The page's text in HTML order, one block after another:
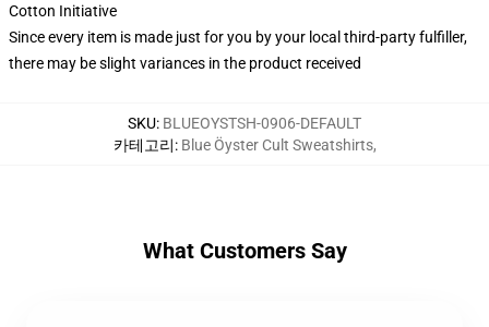
Cotton Initiative
Since every item is made just for you by your local third-party fulfiller,
there may be slight variances in the product received
SKU: BLUEOYSTSH-0906-DEFAULT
카테고리: Blue Öyster Cult Sweatshirts,
What Customers Say